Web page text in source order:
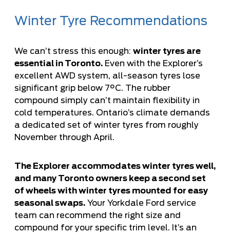
Winter Tyre Recommendations
We can’t stress this enough: winter tyres are
essential in Toronto. Even with the Explorer’s
excellent AWD system, all-season tyres lose
significant grip below 7°C. The rubber
compound simply can’t maintain flexibility in
cold temperatures. Ontario’s climate demands
a dedicated set of winter tyres from roughly
November through April.
The Explorer accommodates winter tyres well,
and many Toronto owners keep a second set
of wheels with winter tyres mounted for easy
seasonal swaps. Your Yorkdale Ford service
team can recommend the right size and
compound for your specific trim level. It’s an